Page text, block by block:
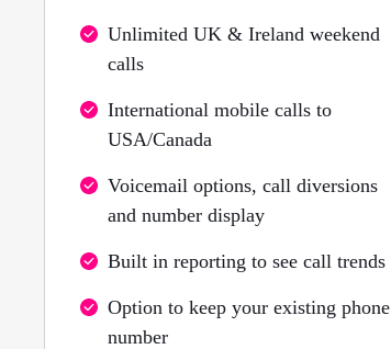
Unlimited UK & Ireland weekend
calls
International mobile calls to
USA/Canada
Voicemail options, call diversions
and number display
Built in reporting to see call trends
Option to keep your existing phone
number